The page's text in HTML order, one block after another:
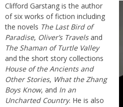
Clifford Garstang is the author
of six works of fiction including
the novels The Last Bird of
Paradise, Oliver’s Travelsand
The Shaman of Turtle Valley
and the short story collections
House of the Ancients and
Other Stories, What the Zhang
Boys Know, and In an
Uncharted Country. He is also